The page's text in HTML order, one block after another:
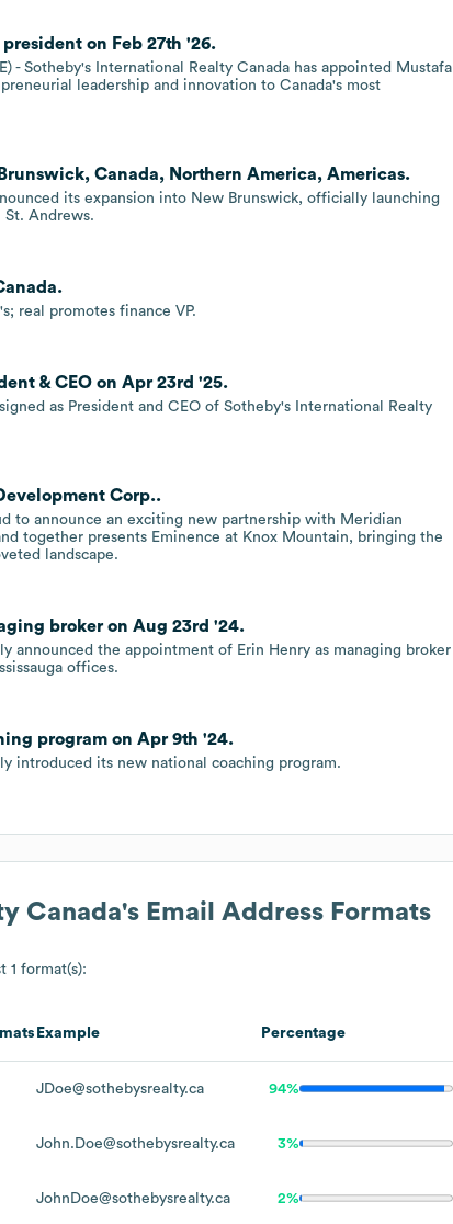
on Feb 27th '26.
- Sotheby's International Realty Canada has appointed Mustafa
leadership and innovation to Canada's most
Canada, Northern America, Americas.
its expansion into New Brunswick, officially launching
Andrews.
real promotes finance VP.
& CEO on Apr 23rd '25.
as President and CEO of Sotheby's International Realty
Corp..
to announce an exciting new partnership with Meridian
together presents Eminence at Knox Mountain, bringing the
landscape.
broker on Aug 23rd '24.
announced the appointment of Erin Henry as managing broker
offices.
program on Apr 9th '24.
introduced its new national coaching program.
Canada's Email Address Formats
1 format(s):
Example Percentage
JDoe@sothebysrealty.ca 94%
John.Doe@sothebysrealty.ca 3%
JohnDoe@sothebysrealty.ca 2%